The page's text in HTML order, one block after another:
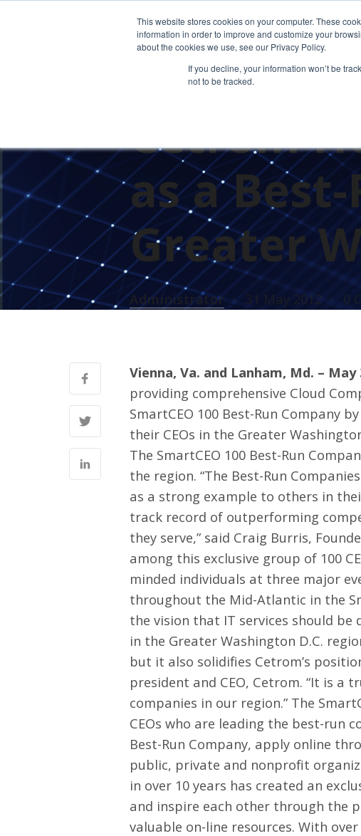
This website stores cookies on your computer. These
information in order to improve and customize your
about the cookies we use, see our Privacy Policy.
If you decline, your information won’t be
not to be tracked.
PRESS RELEASES
Cetrom
as a
Greater
Administrator 31 May 2012
Vienna, Va. and Lanham, Md. – May
providing comprehensive Cloud
SmartCEO 100 Best-Run Company
their CEOs in the Greater
The SmartCEO 100 Best-Run
the region. “The Best-Run
as a strong example to others in
track record of outperforming
they serve,” said Craig Burris,
among this exclusive group of 100
minded individuals at three major
throughout the Mid-Atlantic in the
the vision that IT services should be
in the Greater Washington D.C.
but it also solidifies Cetrom’s
president and CEO, Cetrom. “It is a
companies in our region.” The
CEOs who are leading the best-run
Best-Run Company, apply online
public, private and nonprofit
in over 10 years has created an
and inspire each other through the
valuable on-line resources. With